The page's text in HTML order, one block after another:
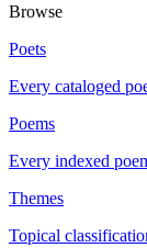
Browse
Poets
Every cataloged
Poems
Every indexed
Themes
Topical